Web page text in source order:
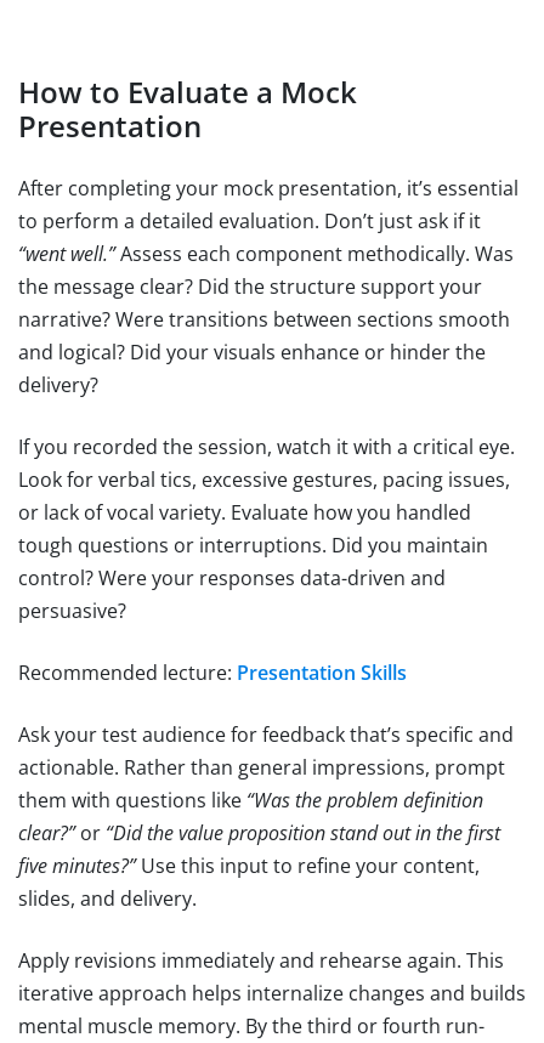
How to Evaluate a Mock
Presentation
After completing your mock presentation, it’s essential
to perform a detailed evaluation. Don’t just ask if it
“went well.”Assess each component methodically. Was
the message clear? Did the structure support your
narrative? Were transitions between sections smooth
and logical? Did your visuals enhance or hinder the
delivery?
If you recorded the session, watch it with a critical eye.
Look for verbal tics, excessive gestures, pacing issues,
or lack of vocal variety. Evaluate how you handled
tough questions or interruptions. Did you maintain
control? Were your responses data-driven and
persuasive?
Recommended lecture: Presentation Skills
Ask your test audience for feedback that’s specific and
actionable. Rather than general impressions, prompt
them with questions like “Was the problem definition
clear?”or “Did the value proposition stand out in the first
five minutes?”Use this input to refine your content,
slides, and delivery.
Apply revisions immediately and rehearse again. This
iterative approach helps internalize changes and builds
mental muscle memory. By the third or fourth run-